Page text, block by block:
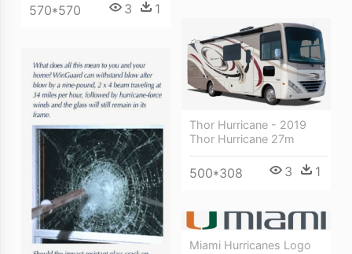
570*570 3 1
Thor Hurricane - 2019
Thor Hurricane 27m
500*308 3 1
Miami Hurricanes Logo